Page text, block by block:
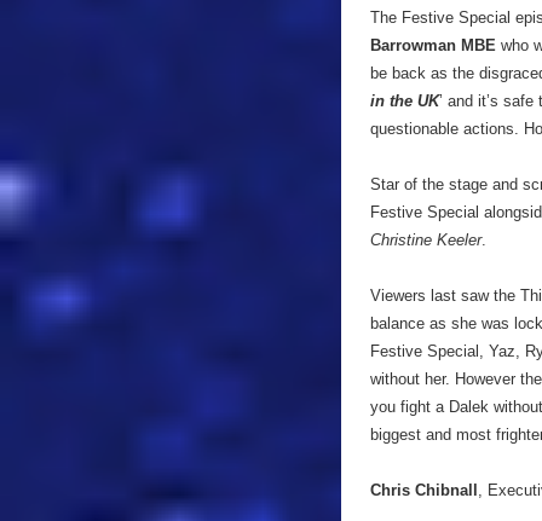
The Festive Special
Barrowman MBE who
be back as the
in the UK’ and it’s
questionable actions.
Star of the stage and
Festive Special
Christine Keeler.
Viewers last saw the
balance as she was
Festive Special, Yaz,
without her. However
you fight a Dalek
biggest and most
Chris Chibnall ,